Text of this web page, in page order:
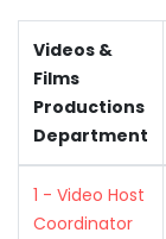
Videos &
Films
Productions
Department
1 - Video Host
Coordinator